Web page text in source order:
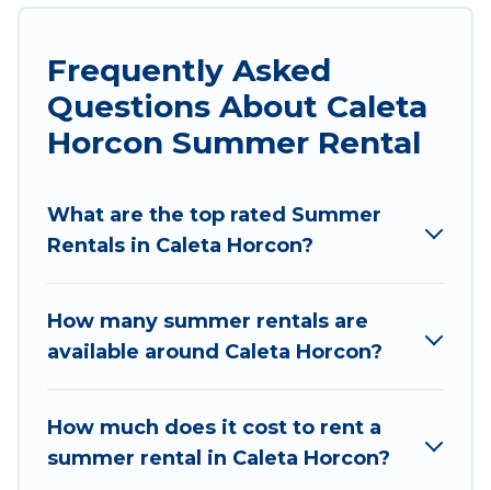
indoor/outdoor pools, hot tubs, WiFi, beach
access, nearby parks, luxury bedrooms,
bathtubs, and pet-allowed environments.
Horcon for a summer vacation you do not want
to forget easily? Chile Best Travel summer
you're needing a unique style condo, luxury
resort, villas, bungalow, cozy cabin, RV, or
got you covered for your next summer holiday.
Frequently Asked
Questions About Caleta
Horcon Summer Rental
What are the top rated Summer
Rentals in Caleta Horcon?
How many summer rentals are
available around Caleta Horcon?
How much does it cost to rent a
summer rental in Caleta Horcon?